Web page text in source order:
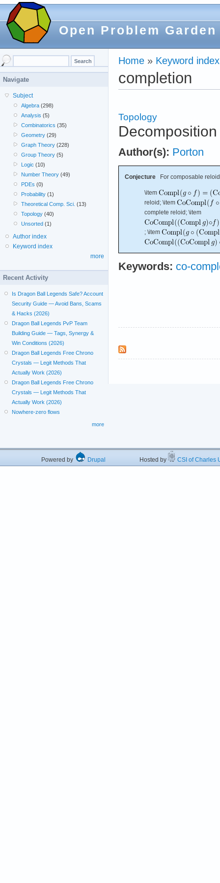
Open Problem Garden
Home » Keyword index
completion
Topology
Author(s): Porton
Conjecture For composable
\item
reloid; \item
complete reloid; \item
; \item
Keywords: co-
Navigate
Subject
Algebra (298)
Analysis (5)
Combinatorics (35)
Geometry (29)
Graph Theory (228)
Group Theory (5)
Logic (10)
Number Theory (49)
PDEs (0)
Probability (1)
Theoretical Comp. Sci. (13)
Topology (40)
Unsorted (1)
Author index
Keyword index
more
Recent Activity
Is Dragon Ball Legends Safe? Account
Security Guide — Avoid Bans, Scams
& Hacks (2026)
Dragon Ball Legends PvP Team
Building Guide — Tags, Synergy &
Win Conditions (2026)
Dragon Ball Legends Free Chrono
Crystals — Legit Methods That
Actually Work (2026)
Dragon Ball Legends Free Chrono
Crystals — Legit Methods That
Actually Work (2026)
Nowhere-zero flows
more
Powered by Drupal Hosted by CSI of Charles